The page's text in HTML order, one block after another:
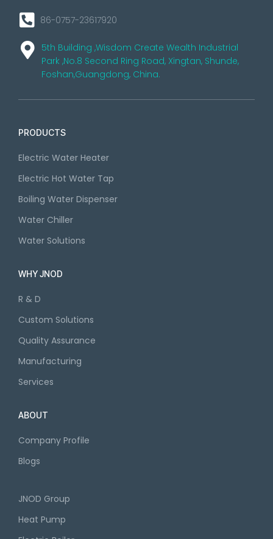
86-0757-23617920
5th Building ,Wisdom Create Wealth Industrial
Park ,No.8 Second Ring Road, Xingtan, Shunde,
Foshan,Guangdong, China.
PRODUCTS
Electric Water Heater
Electric Hot Water Tap
Boiling Water Dispenser
Water Chiller
Water Solutions
WHY JNOD
R & D
Custom Solutions
Quality Assurance
Manufacturing
Services
ABOUT
Company Profile
Blogs
JNOD Group
Heat Pump